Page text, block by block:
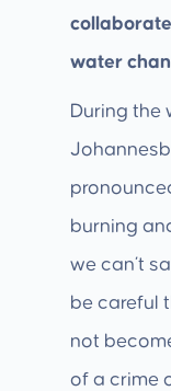
water
During the
burning
we can’t
be careful
not
of a crime